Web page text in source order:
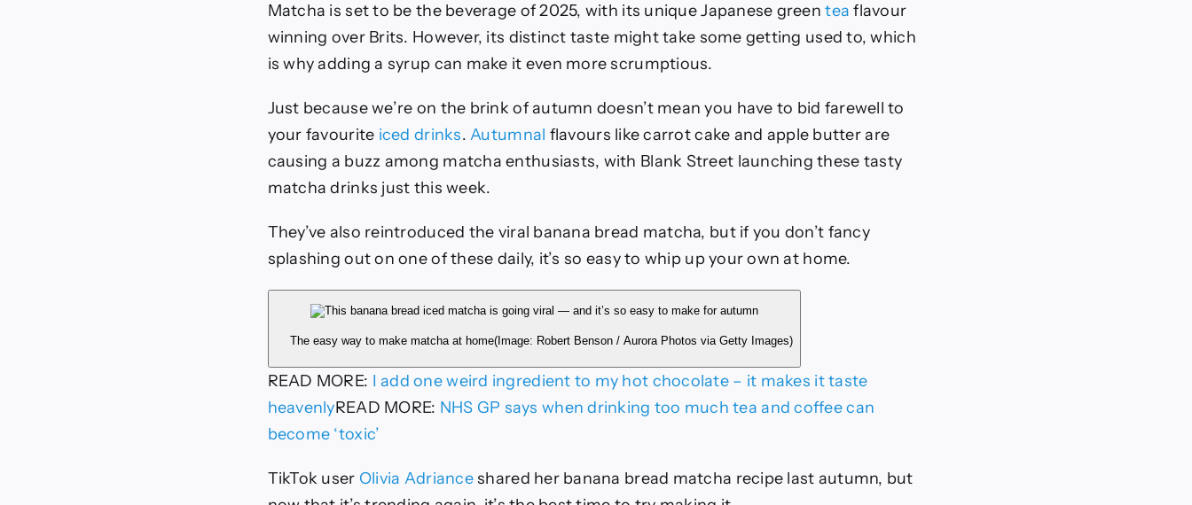
Matcha is set to be the beverage of 2025, with its unique Japanese greentea flavour
winning over Brits. However, its distinct taste might take some getting used to, which
is why adding a syrup can make it even more scrumptious.
Just because we’re on the brink of autumn doesn’t mean you have to bid farewell to
your favourite iced drinks.Autumnal flavours like carrot cake and apple butter are
causing a buzz among matcha enthusiasts, with Blank Street launching these tasty
matcha drinks just this week.
They’ve also reintroduced the viral banana bread matcha, but if you don’t fancy
splashing out on one of these daily, it’s so easy to whip up your own at home.
The easy way to make matcha at home(Image: Robert Benson / Aurora Photos via Getty Images)
READ MORE: I add one weird ingredient to my hot chocolate – it makes it taste
heavenlyREAD MORE: NHS GP says when drinking too much tea and coffee can
become ‘toxic’
TikTok user Olivia Adrianceshared her banana bread matcha recipe last autumn, but